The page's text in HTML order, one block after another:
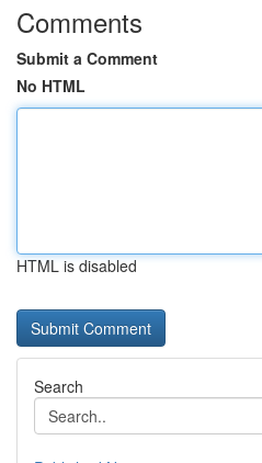
Comments
Submit a Comment
No HTML
HTML is disabled
Search